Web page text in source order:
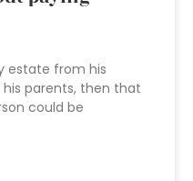
estate from his
parents, then that
could be